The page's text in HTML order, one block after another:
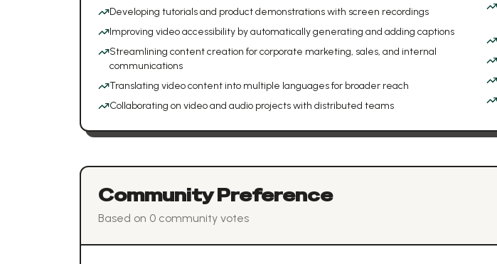
Developing tutorials and product demonstrations with screen recordings
Improving video accessibility by automatically generating and adding captions
Streamlining content creation for corporate marketing, sales, and internal
communications
Translating video content into multiple languages for broader reach
Collaborating on video and audio projects with distributed teams
Community Preference
Based on 0 community votes